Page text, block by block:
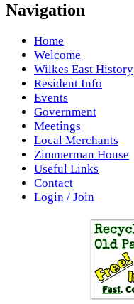
Navigation
Home
Welcome
Wilkes East History
Resident Info
Events
Government
Meetings
Local Merchants
Zimmerman House
Useful Links
Contact
Login / Join